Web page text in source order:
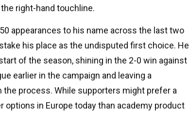
right-hand touchline.
appearances to his name across the last two
his place as the undisputed first choice. He
of the season, shining in the 2-0 win against
earlier in the campaign and leaving a
the process. While supporters might prefer a
options in Europe today than academy product